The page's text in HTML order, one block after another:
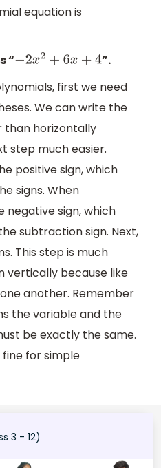
equation is
“−2x2+ 6x +4
”.
first we need
We can write the
horizontally
step much easier.
positive sign, which
signs. When
sign, which
subtraction sign. Next,
This step is much
vertically because like
another. Remember
the variable and the
be exactly the same.
for simple
3 - 12)